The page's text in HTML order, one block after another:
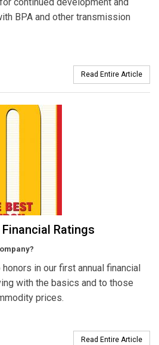
continued development and
BPA and other transmission
Read Entire Article
Ratings
honors in our first annual financial
with the basics and to those
prices.
Read Entire Article